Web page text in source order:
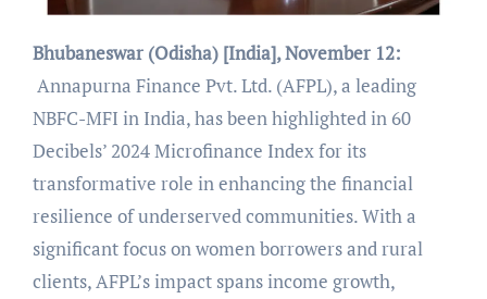
Bhubaneswar (Odisha) [India], November 12:
Annapurna Finance Pvt. Ltd. (AFPL), a leading
NBFC-MFI in India, has been highlighted in 60
Decibels’ 2024 Microfinance Index for its
transformative role in enhancing the financial
resilience of underserved communities. With a
significant focus on women borrowers and rural
clients, AFPL’s impact spans income growth,